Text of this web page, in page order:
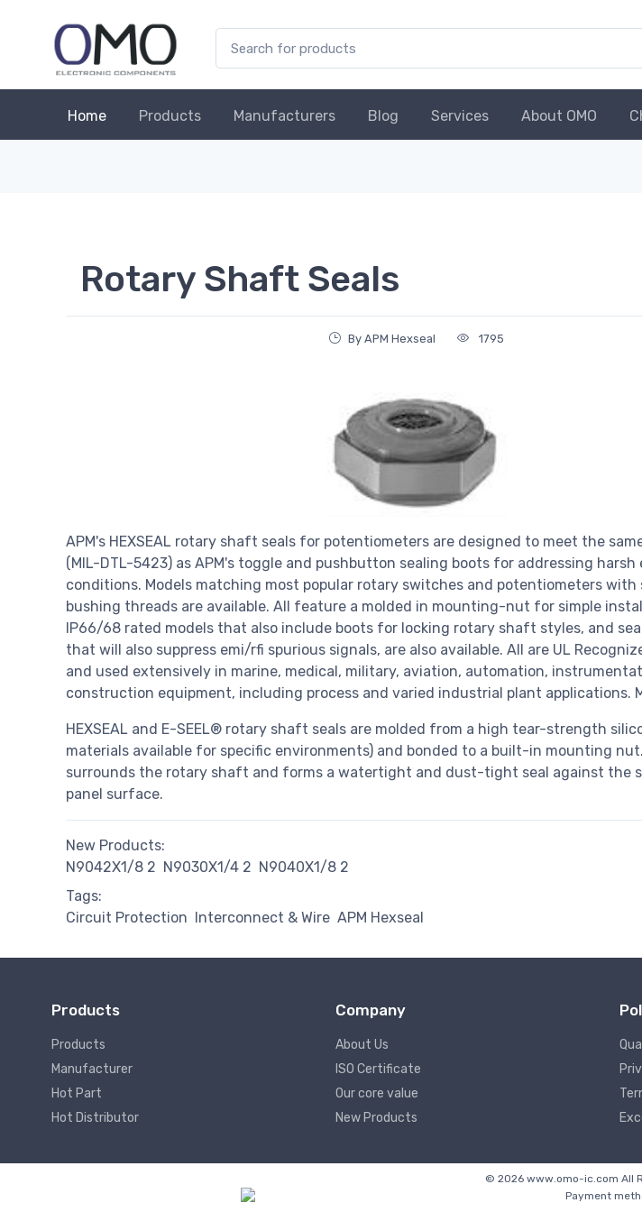
Home Products Manufacturers Blog Services About OMO
Rotary Shaft Seals
By APM Hexseal 1795
APM's HEXSEAL rotary shaft seals for potentiometers are designed to meet the
(MIL-DTL-5423) as APM's toggle and pushbutton sealing boots for addressing
conditions. Models matching most popular rotary switches and potentiometers
bushing threads are available. All feature a molded in mounting-nut for simple
IP66/68 rated models that also include boots for locking rotary shaft styles, and
that will also suppress emi/rfi spurious signals, are also available. All are UL
and used extensively in marine, medical, military, aviation, automation,
construction equipment, including process and varied industrial plant applications.
HEXSEAL and E-SEEL® rotary shaft seals are molded from a high tear-strength
materials available for specific environments) and bonded to a built-in mounting
surrounds the rotary shaft and forms a watertight and dust-tight seal against the
panel surface.
New Products:
N9042X1/8 2 N9030X1/4 2 N9040X1/8 2
Tags:
Circuit Protection Interconnect & Wire APM Hexseal
Products
Products
Manufacturer
Hot Part
Hot Distributor
Company
About Us
ISO Certificate
Our core value
New Products
© 2026 www.omo-ic.com All